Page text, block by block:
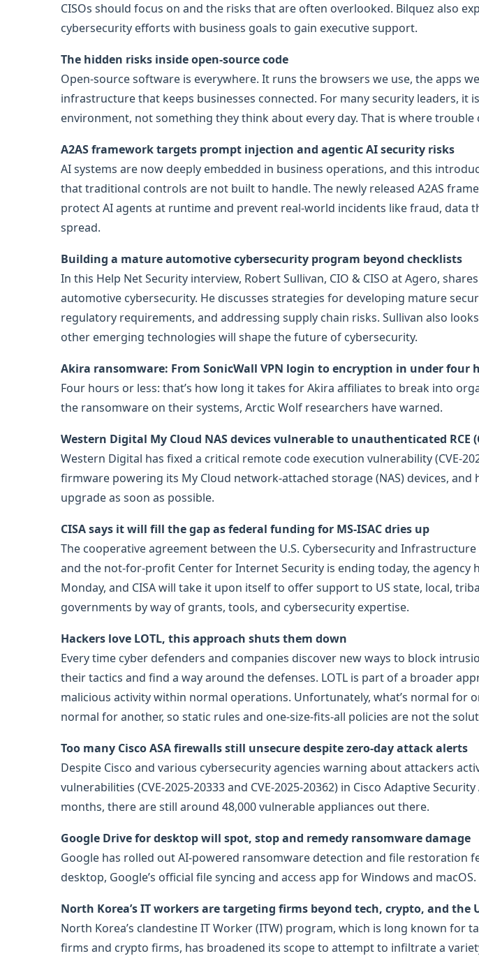
CISOs should focus on and the risks that are often overlooked. Bilquez also
cybersecurity efforts with business goals to gain executive support.
The hidden risks inside open-source code
Open-source software is everywhere. It runs the browsers we use, the apps
infrastructure that keeps businesses connected. For many security leaders, it
environment, not something they think about every day. That is where trouble
A2AS framework targets prompt injection and agentic AI security risks
AI systems are now deeply embedded in business operations, and this
that traditional controls are not built to handle. The newly released A2AS
protect AI agents at runtime and prevent real-world incidents like fraud, data
spread.
Building a mature automotive cybersecurity program beyond checklists
In this Help Net Security interview, Robert Sullivan, CIO & CISO at Agero,
automotive cybersecurity. He discusses strategies for developing mature
regulatory requirements, and addressing supply chain risks. Sullivan also
other emerging technologies will shape the future of cybersecurity.
Akira ransomware: From SonicWall VPN login to encryption in under four
Four hours or less: that’s how long it takes for Akira affiliates to break into
the ransomware on their systems, Arctic Wolf researchers have warned.
Western Digital My Cloud NAS devices vulnerable to unauthenticated RCE
Western Digital has fixed a critical remote code execution vulnerability (CVE-
firmware powering its My Cloud network-attached storage (NAS) devices, and
upgrade as soon as possible.
CISA says it will fill the gap as federal funding for MS-ISAC dries up
The cooperative agreement between the U.S. Cybersecurity and Infrastructure
and the not-for-profit Center for Internet Security is ending today, the agency
Monday, and CISA will take it upon itself to offer support to US state, local,
governments by way of grants, tools, and cybersecurity expertise.
Hackers love LOTL, this approach shuts them down
Every time cyber defenders and companies discover new ways to block
their tactics and find a way around the defenses. LOTL is part of a broader
malicious activity within normal operations. Unfortunately, what’s normal for
normal for another, so static rules and one-size-fits-all policies are not the
Too many Cisco ASA firewalls still unsecure despite zero-day attack alerts
Despite Cisco and various cybersecurity agencies warning about attackers
vulnerabilities (CVE-2025-20333 and CVE-2025-20362) in Cisco Adaptive
months, there are still around 48,000 vulnerable appliances out there.
Google Drive for desktop will spot, stop and remedy ransomware damage
Google has rolled out AI-powered ransomware detection and file restoration
desktop, Google’s official file syncing and access app for Windows and macOS.
North Korea’s IT workers are targeting firms beyond tech, crypto, and the
North Korea’s clandestine IT Worker (ITW) program, which is long known for
firms and crypto firms, has broadened its scope to attempt to infiltrate a